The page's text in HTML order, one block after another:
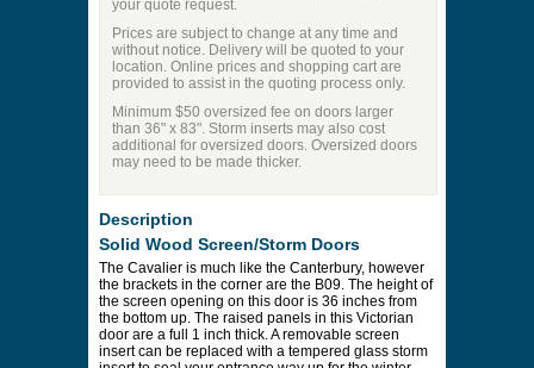
Swing Direction
Quantity
* Payment information is not required to process
your quote request.
Prices are subject to change at any time and
without notice. Delivery will be quoted to your